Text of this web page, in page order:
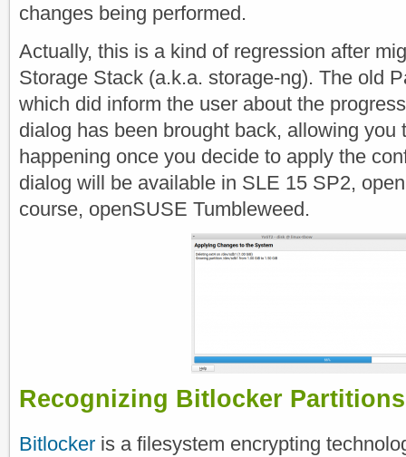
changes being performed.
Actually, this is a kind of regression after
Storage Stack (a.k.a. storage-ng). The old
which did inform the user about the
dialog has been brought back, allowing you
happening once you decide to apply the
dialog will be available in SLE 15 SP2,
course, openSUSE Tumbleweed.
Recognizing Bitlocker Partitions
Bitlocker is a filesystem encrypting